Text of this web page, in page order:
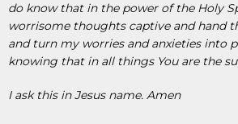
do know that in the power of the Holy
worrisome thoughts captive and hand
and turn my worries and anxieties into
knowing that in all things You are the
I ask this in Jesus name. Amen